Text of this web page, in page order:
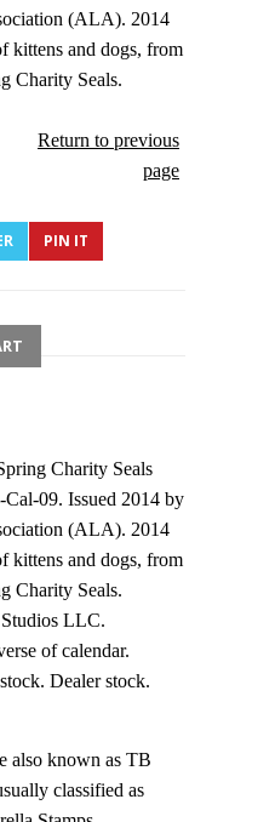
(ALA). 2014
kittens and dogs, from
Charity Seals.
Return to previous
page
PIN IT
Charity Seals
09. Issued 2014 by
(ALA). 2014
kittens and dogs, from
Charity Seals.
LLC.
of calendar.
Dealer stock.
also known as TB
classified as